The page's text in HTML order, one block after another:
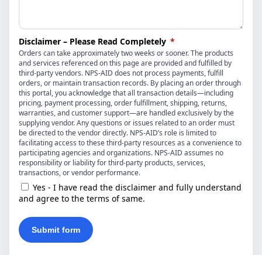
Disclaimer – Please Read Completely *(required)
Orders can take approximately two weeks or sooner. The products
and services referenced on this page are provided and fulfilled by
third-party vendors. NPS-AID does not process payments, fulfill
orders, or maintain transaction records. By placing an order through
this portal, you acknowledge that all transaction details—including
pricing, payment processing, order fulfillment, shipping, returns,
warranties, and customer support—are handled exclusively by the
supplying vendor. Any questions or issues related to an order must
be directed to the vendor directly. NPS-AID’s role is limited to
facilitating access to these third-party resources as a convenience to
participating agencies and organizations. NPS-AID assumes no
responsibility or liability for third-party products, services,
transactions, or vendor performance.
and agree to the terms of same.
Submit form